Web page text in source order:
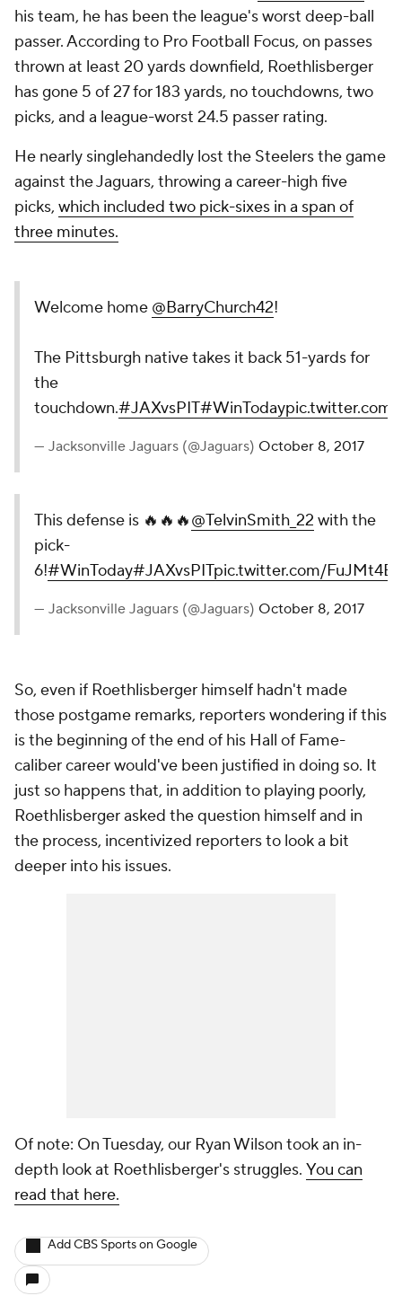
his team, he has been the league's worst deep-ball
passer. According to Pro Football Focus, on passes
thrown at least 20 yards downfield, Roethlisberger
has gone 5 of 27 for 183 yards, no touchdowns, two
picks, and a league-worst 24.5 passer rating.
He nearly singlehandedly lost the Steelers the game
against the Jaguars, throwing a career-high five
picks, which included two pick-sixes in a span of
three minutes.
Welcome home @BarryChurch42!
The Pittsburgh native takes it back 51-yards for
the
touchdown.#JAXvsPIT#WinToday
— Jacksonville Jaguars (@Jaguars) October 8, 2017
This defense is 🔥🔥🔥@TelvinSmith_22 with the
pick-
6!#WinToday#JAXvsPITpic.twitter.com/
— Jacksonville Jaguars (@Jaguars) October 8, 2017
So, even if Roethlisberger himself hadn't made
those postgame remarks, reporters wondering if this
is the beginning of the end of his Hall of Fame-
caliber career would've been justified in doing so. It
just so happens that, in addition to playing poorly,
Roethlisberger asked the question himself and in
the process, incentivized reporters to look a bit
deeper into his issues.
Of note: On Tuesday, our Ryan Wilson took an in-
depth look at Roethlisberger's struggles. You can
read that here.
Add CBS Sports on Google